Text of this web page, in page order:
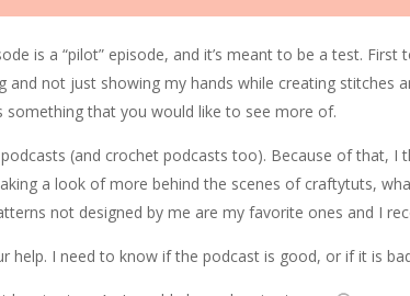
is a “pilot” episode, and it’s meant to be a test.
and not just showing my hands while creating stitches
something that you would like to see more of.
(and crochet podcasts too). Because of that,
a look of more behind the scenes of craftytuts,
not designed by me are my favorite ones and I
help. I need to know if the podcast is good, or if it is